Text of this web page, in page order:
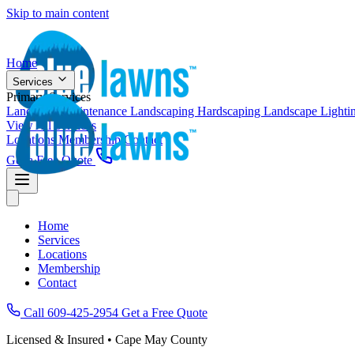
Skip to main content
Home
Services
Primary Services
Landscape Maintenance Landscaping Hardscaping Landscape
View All Services
Locations MembershipContact
Get a Free Quote
Home
Services
Locations
Membership
Contact
Call 609-425-2954 Get a Free Quote
Licensed & Insured • Cape May County